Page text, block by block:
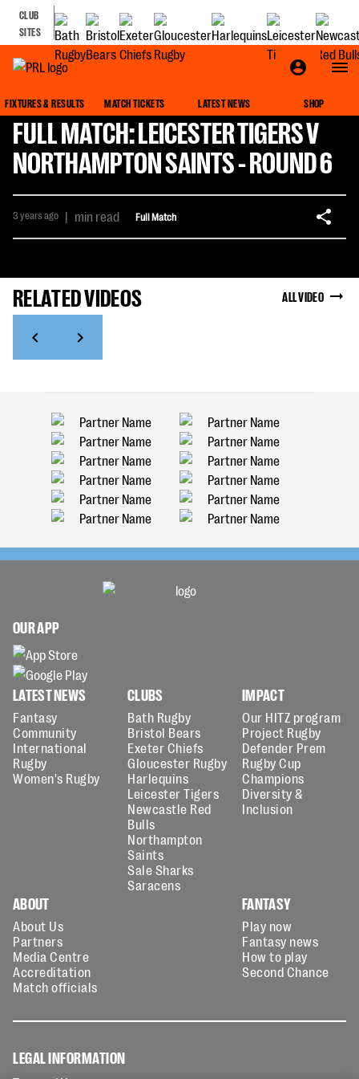
CLUB
SITES
FIXTURES & RESULTS MATCH TICKETS LATEST NEWS SHOP
FULL MATCH: LEICESTER TIGERS V
NORTHAMPTON SAINTS - ROUND 6
3 years ago | min read Full Match
RELATED VIDEOS ALL VIDEO
OUR APP
LATEST NEWS
Fantasy
Community
International
Rugby
Women's Rugby
CLUBS
Bath Rugby
Bristol Bears
Exeter Chiefs
Gloucester Rugby
Harlequins
Leicester Tigers
Newcastle Red
Bulls
Northampton
Saints
Sale Sharks
Saracens
IMPACT
Our HITZ program
Project Rugby
Defender Prem
Rugby Cup
Champions
Diversity &
Inclusion
ABOUT
About Us
Partners
Media Centre
Accreditation
Match officials
FANTASY
Play now
Fantasy news
How to play
Second Chance
LEGAL INFORMATION